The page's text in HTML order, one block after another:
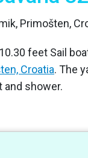
Primošten,
feet Sail
Croatia. The
and shower.